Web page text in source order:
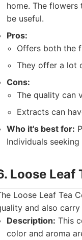
home. The
be useful.
Pros:
Offers both the
They offer a lot
Cons:
The quality can
Extracts can
Who it's best for:
Individuals
Loose Leaf
Loose Leaf Tea
and also
Description: This
color and aroma